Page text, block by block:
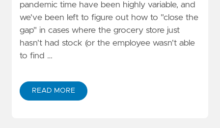
pandemic time have been highly variable, and
we've been left to figure out how to "close the
gap" in cases where the grocery store just
hasn't had stock (or the employee wasn't able
to find …
READ MORE